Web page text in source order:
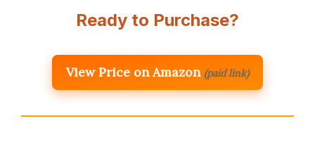
Ready to Purchase?
View Price on Amazon (paid link)